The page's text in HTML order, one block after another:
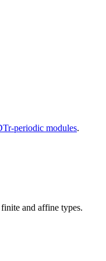
periodic modules.
and affine types.